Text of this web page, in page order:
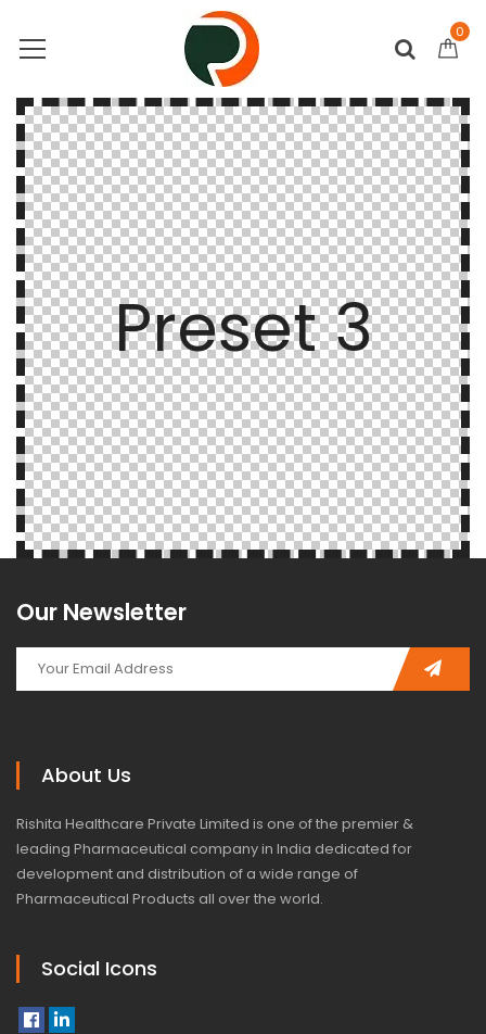
0
Preset 3
Our Newsletter
About Us
Rishita Healthcare Private Limited is one of the premier &
leading Pharmaceutical company in India dedicated for
development and distribution of a wide range of
Pharmaceutical Products all over the world.
Social Icons